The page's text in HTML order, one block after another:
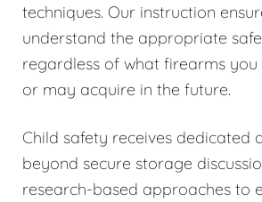
techniques. Our instruction
understand the appropriate
regardless of what firearms
or may acquire in the future.
Child safety receives dedicated
beyond secure storage
research-based approaches to